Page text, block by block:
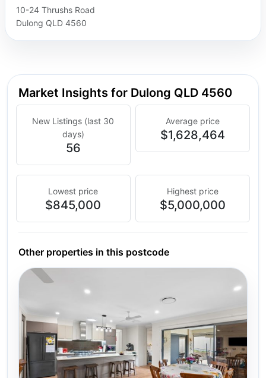
10-24 Thrushs Road
Dulong QLD 4560
Market Insights for Dulong QLD 4560
New Listings (last 30
days)
56
Average price
$1,628,464
Lowest price
$845,000
Highest price
$5,000,000
Other properties in this postcode